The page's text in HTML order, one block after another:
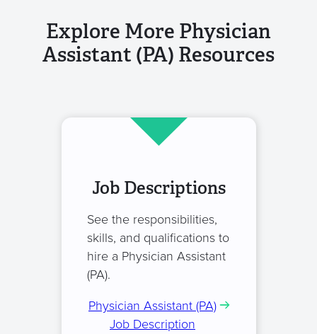
Explore More Physician
Assistant (PA) Resources
Job Descriptions
See the responsibilities,
skills, and qualifications to
hire a Physician Assistant
(PA).
Physician Assistant (PA)
Job Description